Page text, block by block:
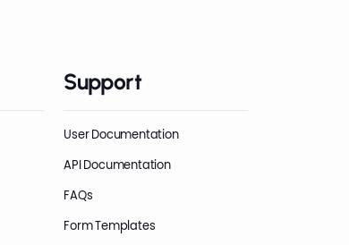
Support
User Documentation
API Documentation
FAQs
Form Templates